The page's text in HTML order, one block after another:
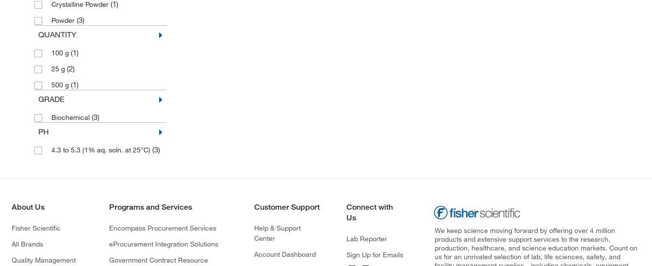
Crystalline Powder (1)
Powder (3)
QUANTITY
100 g (1)
25 g (2)
500 g (1)
GRADE
Biochemical (3)
PH
4.3 to 5.3 (1% aq. soln. at 25°C) (3)
About Us
Fisher Scientific
All Brands
Quality Management
Programs and Services
Encompass Procurement Services
eProcurement Integration Solutions
Government Contract Resource
Customer Support
Help & Support
Center
Account Dashboard
Connect with
Us
Lab Reporter
Sign Up for Emails
We keep science moving forward by offering over 4 million
products and extensive support services to the research,
production, healthcare, and science education markets. Count on
us for an unrivaled selection of lab, life sciences, safety, and